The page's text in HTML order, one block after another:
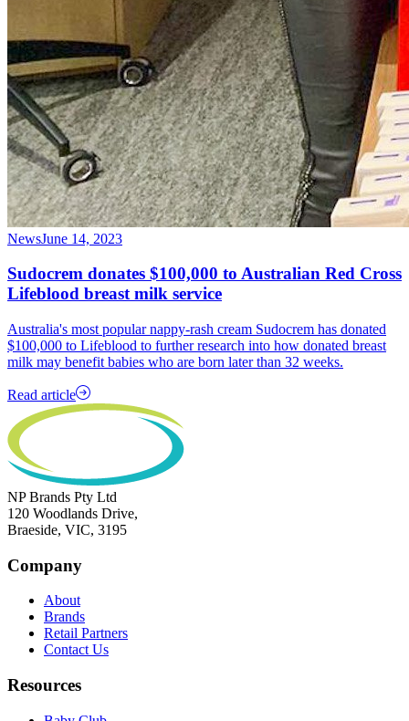
NewsJune 14, 2023
Sudocrem donates $100,000 to Australian Red Cross
Lifeblood breast milk service
Australia's most popular nappy-rash cream Sudocrem has donated
$100,000 to Lifeblood to further research into how donated breast
milk may benefit babies who are born later than 32 weeks.
Read article
NP Brands Pty Ltd
120 Woodlands Drive,
Braeside, VIC, 3195
Company
About
Brands
Retail Partners
Contact Us
Resources